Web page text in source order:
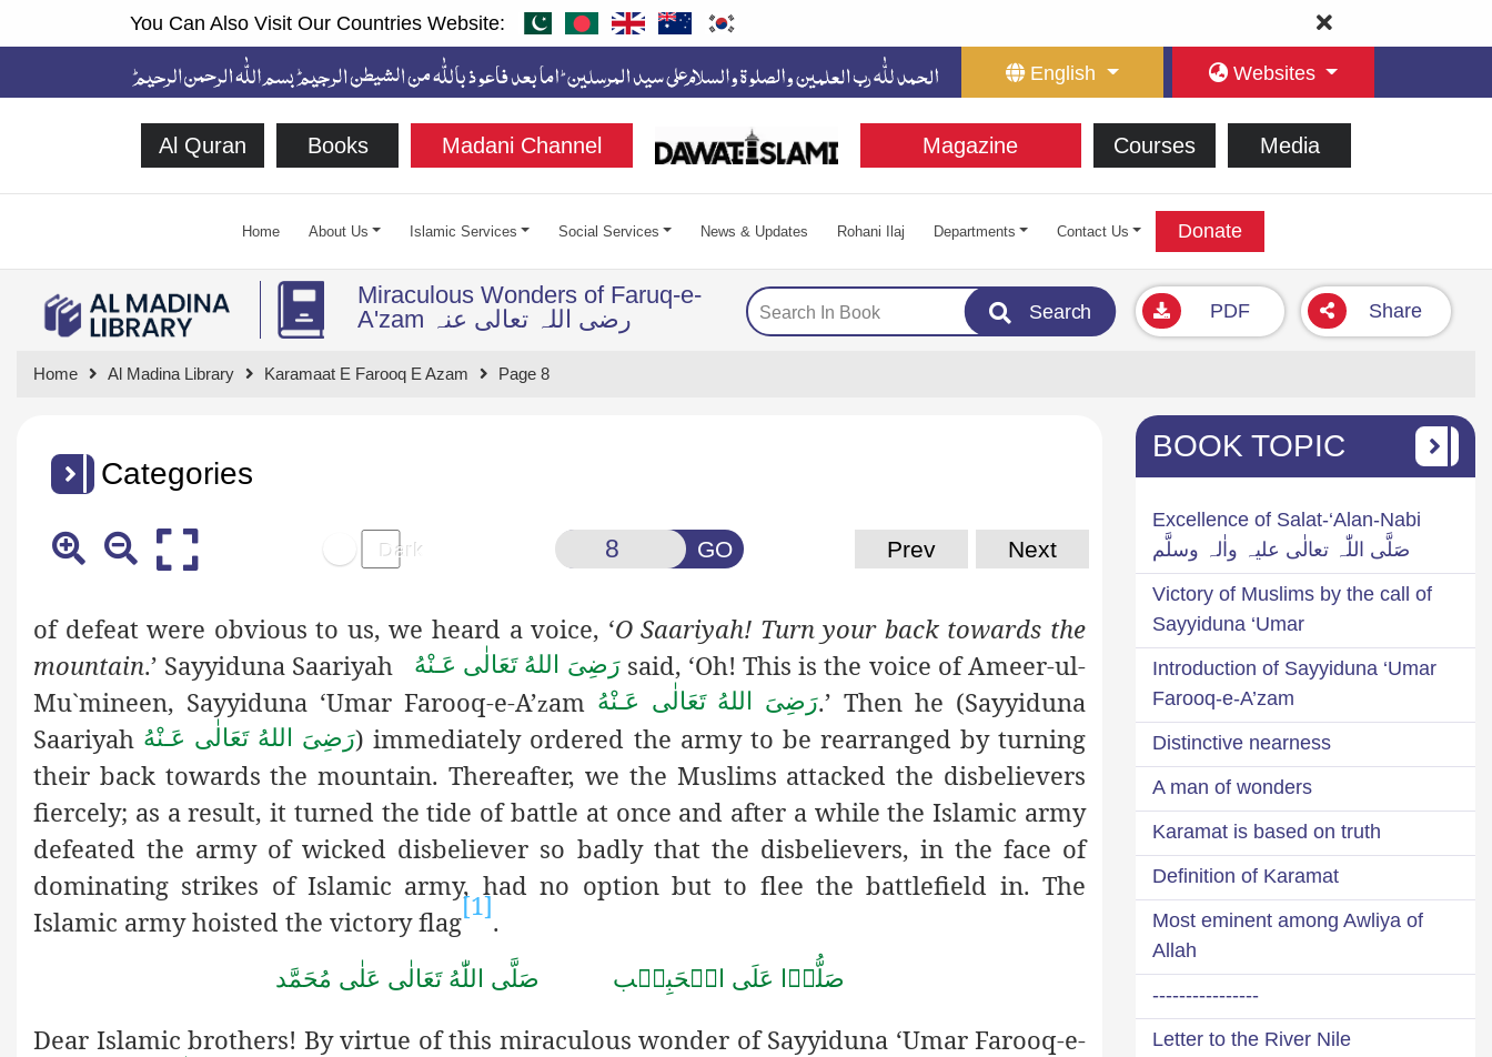
You Can Also Visit Our Countries Website:
English Websites
Al Quran Books Madani Channel Magazine Courses Media
Home About Us Islamic Services Social Services News & Updates Rohani Ilaj Departments Contact Us Donate
Miraculous Wonders of Faruq-e-
A'zam رضی اللہ تعالی عنہ
Search PDF Share
Home Al Madina Library Karamaat E Farooq E Azam Page 8
Categories
GO Prev Next
of defeat were obvious to us, we heard a voice, ‘O Saariyah! Turn your back towards the
mountain.’ Sayyiduna Saariyah رَضِىَ اللهُ تَعَالٰی عَـنْهُsaid, ‘Oh! This is the voice of Ameer-ul-
Mu`mineen, Sayyiduna ‘Umar Farooq-e-A’zam رَضِىَ اللهُ تَعَالٰی عَـنْهُ.’ Then he (Sayyiduna
Saariyah رَضِىَ اللهُ تَعَالٰی عَـنْهُ) immediately ordered the army to be rearranged by turning
their back towards the mountain. Thereafter, we the Muslims attacked the disbelievers
fiercely; as a result, it turned the tide of battle at once and after a while the Islamic army
defeated the army of wicked disbeliever so badly that the disbelievers, in the face of
dominating strikes of Islamic army, had no option but to flee the battlefield in. The
Islamic army hoisted the victory flag[1].
صَلُّوۡا عَلَى الۡحَبِيۡب صَلَّى اللّٰهُ تَعَالٰى عَلٰى مُحَمَّد
Dear Islamic brothers! By virtue of this miraculous wonder of Sayyiduna ‘Umar Farooq-e-
BOOK TOPIC
Excellence of Salat-‘Alan-Nabi
صَلَّی اللّٰہ تعالٰی علیہ واٰلہ وسلَّم
Victory of Muslims by the call of
Sayyiduna ‘Umar
Introduction of Sayyiduna ‘Umar
Farooq-e-A’zam
Distinctive nearness
A man of wonders
Karamat is based on truth
Definition of Karamat
Most eminent among Awliya of
Allah
----------------
Letter to the River Nile